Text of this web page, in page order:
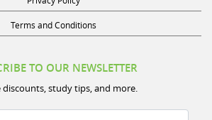
Terms and Conditions
discounts, study tips, and more.